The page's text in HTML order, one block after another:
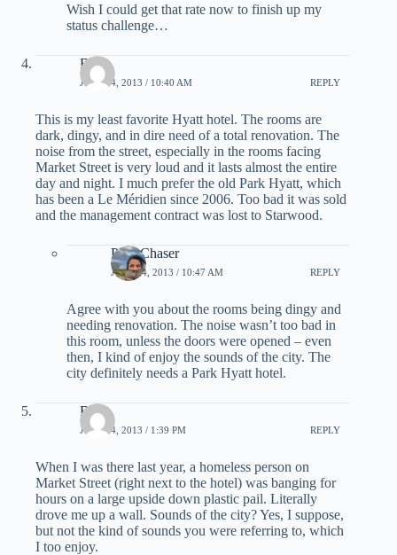
Wish I could get that rate now to finish up my
status challenge…
Bob
JULY 24, 2013 / 10:40 AM REPLY
This is my least favorite Hyatt hotel. The rooms are
dark, dingy, and in dire need of a total renovation. The
noise from the street, especially in the rooms facing
Market Street is very loud and it lasts almost the entire
day and night. I much prefer the old Park Hyatt, which
has been a Le Méridien since 2006. Too bad it was sold
and the management contract was lost to Starwood.
PointChaser
JULY 24, 2013 / 10:47 AM REPLY
Agree with you about the rooms being dingy and
needing renovation. The noise wasn’t too bad in
this room, unless the doors were opened – even
then, I kind of enjoy the sounds of the city. The
city definitely needs a Park Hyatt hotel.
Bob
JULY 24, 2013 / 1:39 PM REPLY
When I was there last year, a homeless person on
Market Street (right next to the hotel) was banging for
hours on a large upside down plastic pail. Literally
drove me up a wall. Sounds of the city? Yes, I suppose,
but not the kind of sounds you were referring to, which
I too enjoy.